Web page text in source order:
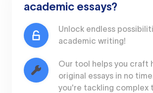
academic essays?
Unlock endless
academic writing!
Our tool helps you craft
original essays in no
you're tackling complex